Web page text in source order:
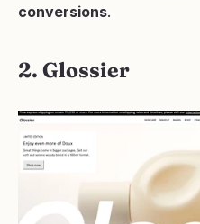
conversions.
2. Glossier